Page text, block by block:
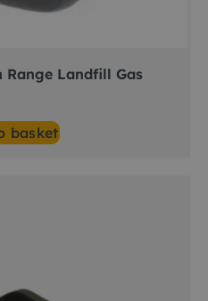
Range Landfill Gas
basket